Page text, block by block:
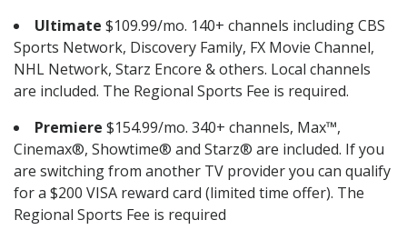
Ultimate $109.99/mo. 140+ channels including CBS
Sports Network, Discovery Family, FX Movie Channel,
NHL Network, Starz Encore & others. Local channels
are included. The Regional Sports Fee is required.
Premiere $154.99/mo. 340+ channels, Max™,
Cinemax®, Showtime® and Starz® are included. If you
are switching from another TV provider you can qualify
for a $200 VISA reward card (limited time offer). The
Regional Sports Fee is required